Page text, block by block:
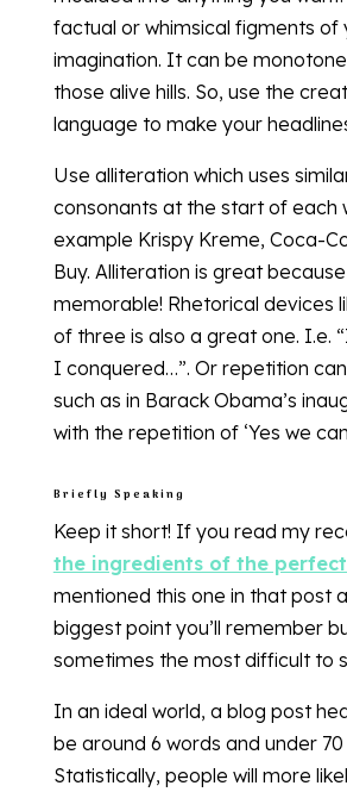
factual or whimsical figments of
imagination. It can be
those alive hills. So, use the
language to make your
Use alliteration which uses
consonants at the start of each
example Krispy Kreme, Coca-
Buy. Alliteration is great because
memorable! Rhetorical devices
of three is also a great one. I.e.
I conquered…”. Or repetition
such as in Barack Obama’s
with the repetition of ‘Yes we
Briefly Speaking
Keep it short! If you read my
the ingredients of the
mentioned this one in that post
biggest point you’ll remember
sometimes the most difficult to
In an ideal world, a blog post
be around 6 words and under
Statistically, people will more